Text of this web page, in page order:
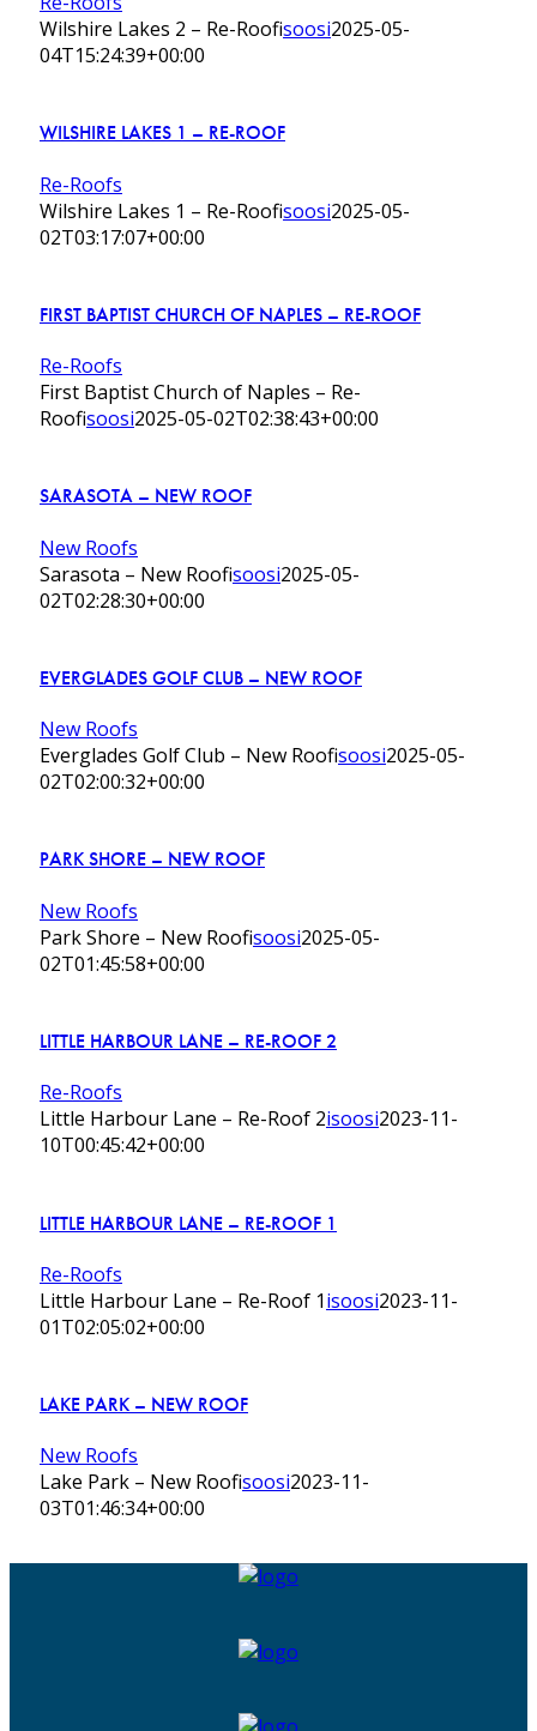
Wilshire Lakes 2 – Re-Roofisoosi2025-05-
04T15:24:39+00:00
WILSHIRE LAKES 1 – RE-ROOF
Re-Roofs
Wilshire Lakes 1 – Re-Roofisoosi2025-05-
02T03:17:07+00:00
FIRST BAPTIST CHURCH OF NAPLES – RE-ROOF
Re-Roofs
First Baptist Church of Naples – Re-
Roofisoosi2025-05-02T02:38:43+00:00
SARASOTA – NEW ROOF
New Roofs
Sarasota – New Roofisoosi2025-05-
02T02:28:30+00:00
EVERGLADES GOLF CLUB – NEW ROOF
New Roofs
Everglades Golf Club – New Roofisoosi2025-05-
02T02:00:32+00:00
PARK SHORE – NEW ROOF
New Roofs
Park Shore – New Roofisoosi2025-05-
02T01:45:58+00:00
LITTLE HARBOUR LANE – RE-ROOF 2
Re-Roofs
Little Harbour Lane – Re-Roof 2isoosi2023-11-
10T00:45:42+00:00
LITTLE HARBOUR LANE – RE-ROOF 1
Re-Roofs
Little Harbour Lane – Re-Roof 1isoosi2023-11-
01T02:05:02+00:00
LAKE PARK – NEW ROOF
New Roofs
Lake Park – New Roofisoosi2023-11-
03T01:46:34+00:00